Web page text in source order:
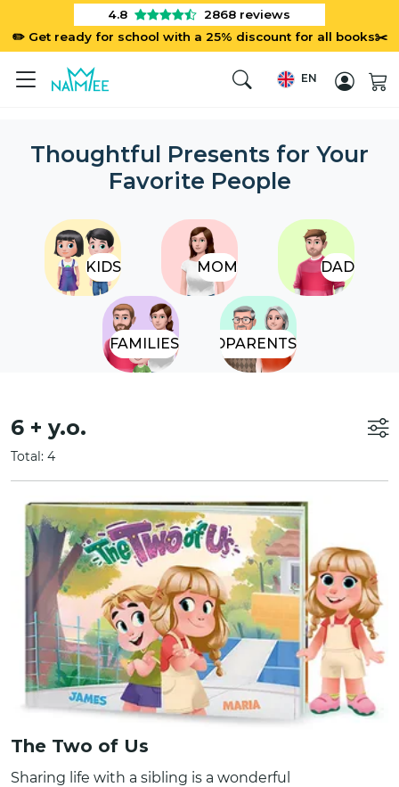
✏️ Get ready for school with a 25% discount for all books✂️
4.8 2868 reviews
EN
Thoughtful Presents for Your
Favorite People
KIDS MOM DAD
FAMILIESGRANDPARENTS
6 + y.o.
Total: 4
The Two of Us
Sharing life with a sibling is a wonderful